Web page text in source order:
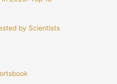
by Scientists